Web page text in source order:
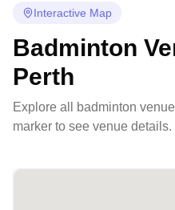
Interactive Map
Badminton
Perth
Explore all badminton
marker to see venue details.